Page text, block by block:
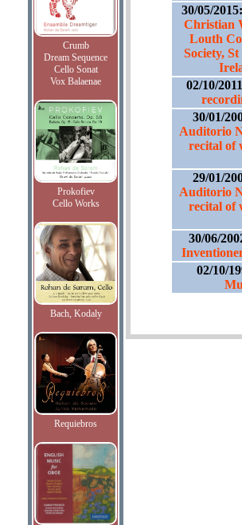
Crumb
Dream Sequence
Cello Sonat
Vox Balaenae
Prokofiev
Cello Works
Bach, Kodaly
Requiebros
30/05/
Christian
Louth
Society,
02/10/
30/01/
Auditorio
recital of
29/01/
Auditorio
recital of
30/06/
02/10/